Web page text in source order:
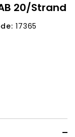
20/Strand
17365